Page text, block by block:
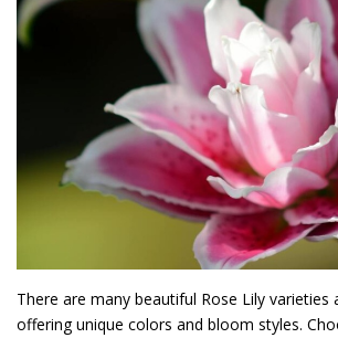
There are many beautiful Rose Lily varieties
offering unique colors and bloom styles.